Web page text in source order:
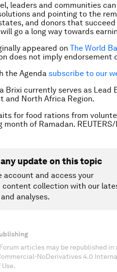
leaders and communities
and pointing to the
and donors that
go a long way towards
appeared on The World
does not imply endorsement
the Agenda subscribe to our
Brixi currently serves as
and North Africa Region.
for food rations from
of Ramadan.
update on this topic
account and access your
content collection with our
analyses.
articles may be republished
NoDerivatives 4.0